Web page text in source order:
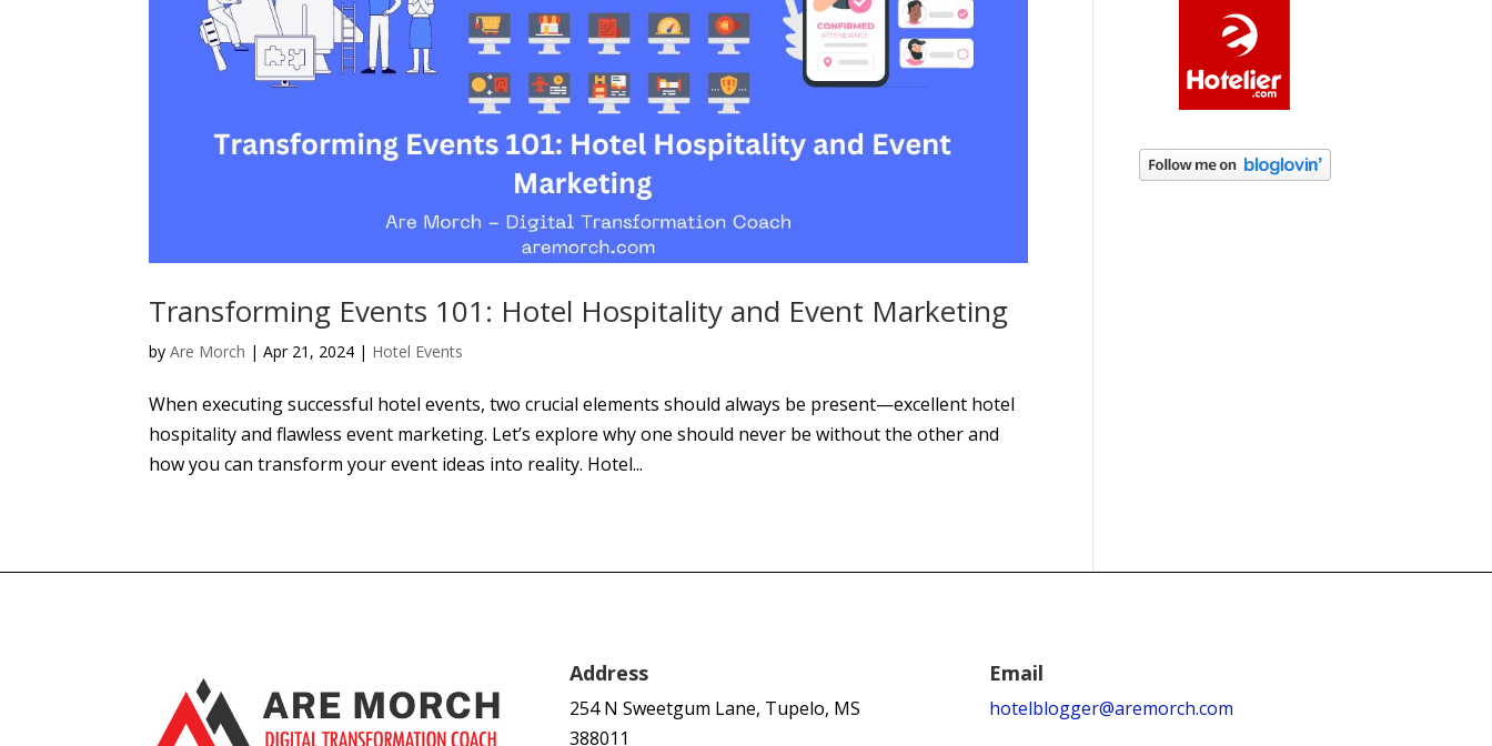
Transforming Events 101: Hotel Hospitality and Event Marketing
byAre Morch |Apr 21, 2024 | Hotel Events
When executing successful hotel events, two crucial elements should always be present—excellent hotel
hospitality and flawless event marketing. Let’s explore why one should never be without the other and
how you can transform your event ideas into reality. Hotel...
Address
254 N Sweetgum Lane, Tupelo, MS
388011
Email
hotelblogger@aremorch.com